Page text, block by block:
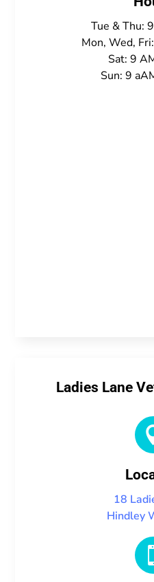
Tue & Thu:
Mon, Wed,
Sat: 9
Sun: 9
Ladies Lane
18
Hindley